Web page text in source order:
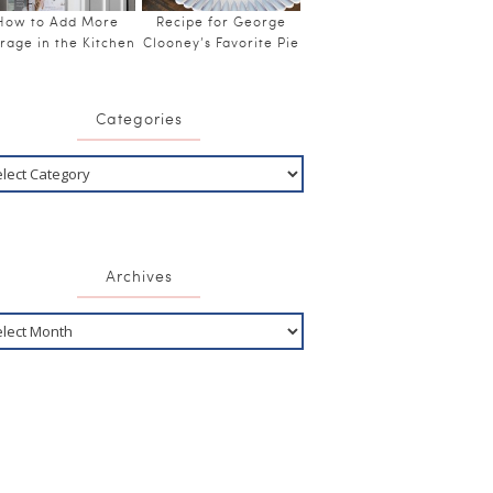
to Add More
in the Kitchen
Recipe for George
Clooney’s Favorite Pie
Categories
Archives